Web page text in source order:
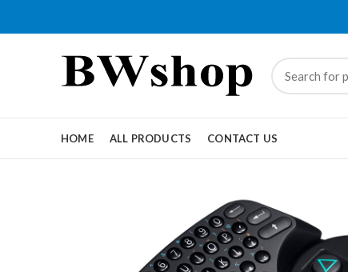
HOME ALL PRODUCTS CONTACT US